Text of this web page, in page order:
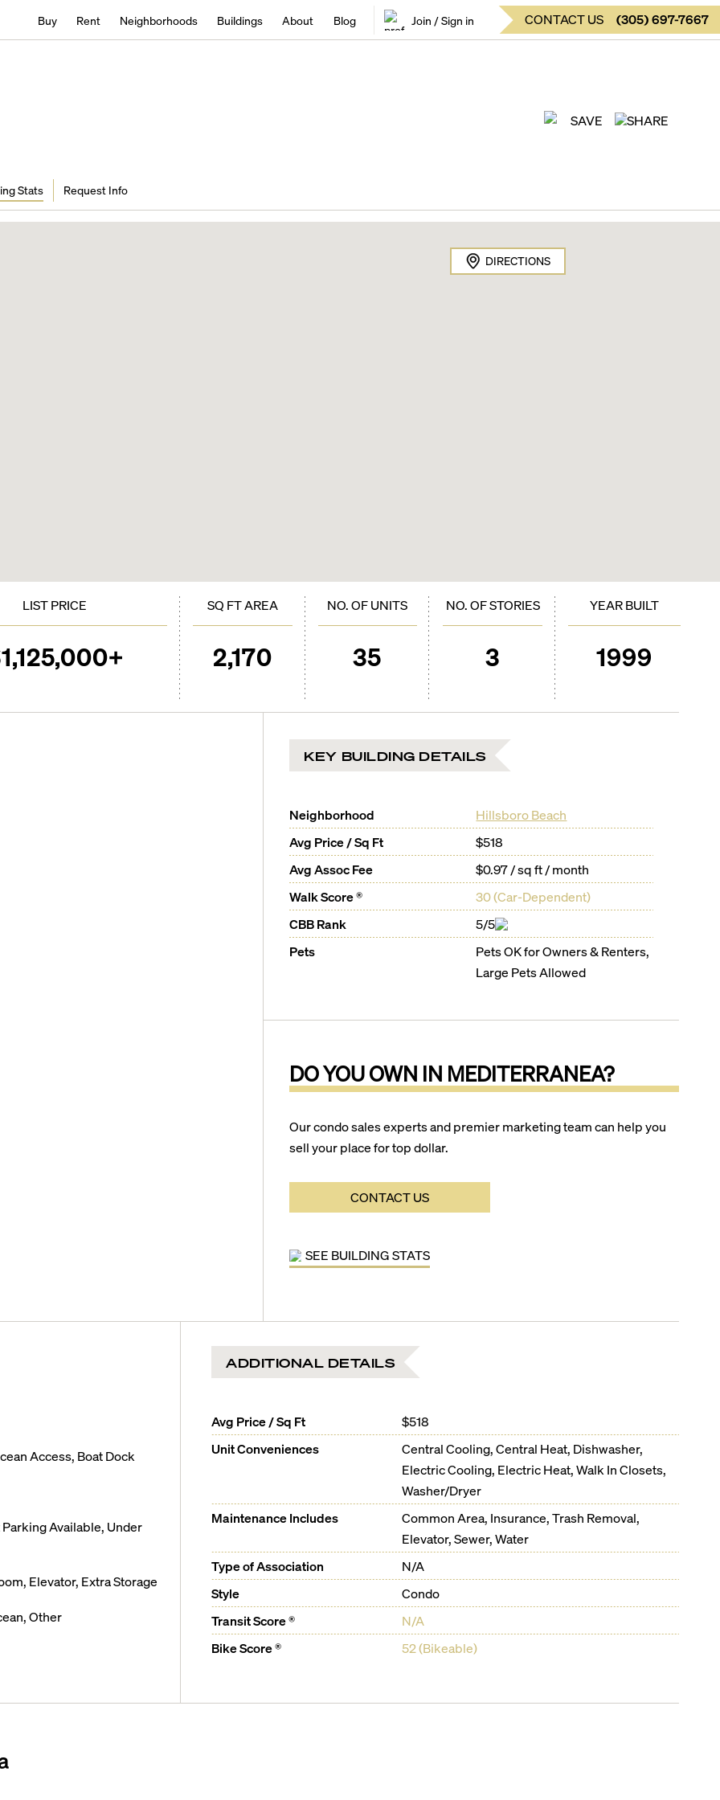
Buy Rent Neighborhoods Buildings About Blog Join / Sign in CONTACT US (305)697-7667
SAVE SHARE
Stats Request Info
DIRECTIONS
LIST PRICE SQ FT AREA
2,170
NO. OF UNITS
35
NO. OF STORIES
3
YEAR BUILT
1999
KEY BUILDING DETAILS
Neighborhood
Hillsboro Beach
Avg Price / Sq Ft
$518
Avg Assoc Fee
$0.97 / sq ft / month
Walk Score ®
30(Car-Dependent)
CBB Rank
5/5
Pets
Pets OK for Owners & Renters,
Large Pets Allowed
DO YOU OWN IN MEDITERRANEA?
Our condo sales experts and premier marketing team can help you
sell your place for top dollar.
CONTACT US
SEE BUILDING STATS
Access, Boat Dock
Available, Under
Elevator, Extra Storage
Other
ADDITIONAL DETAILS
Avg Price / Sq Ft
$518
Unit Conveniences
Central Cooling, Central Heat, Dishwasher,
Electric Cooling, Electric Heat, Walk In Closets,
Washer/Dryer
Maintenance Includes
Common Area, Insurance, Trash Removal,
Elevator, Sewer, Water
Type of Association
N/A
Style
Condo
Transit Score ®
N/A
Bike Score ®
52 (Bikeable)